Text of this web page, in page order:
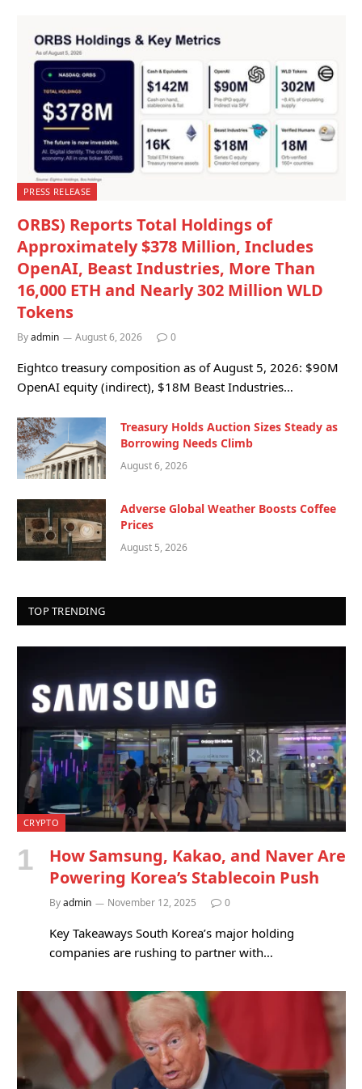
PRESS RELEASE
ORBS) Reports Total Holdings of
Approximately $378 Million, Includes
OpenAI, Beast Industries, More Than
16,000 ETH and Nearly 302 Million WLD
Tokens
Byadmin August 6, 2026 0
Eightco treasury composition as of August 5, 2026: $90M
OpenAI equity (indirect), $18M Beast Industries…
Treasury Holds Auction Sizes Steady as
Borrowing Needs Climb
August 6, 2026
Adverse Global Weather Boosts Coffee
Prices
August 5, 2026
TOP TRENDING
CRYPTO
How Samsung, Kakao, and Naver Are
Powering Korea’s Stablecoin Push
Byadmin November 12, 2025 0
Key Takeaways South Korea’s major holding
companies are rushing to partner with…